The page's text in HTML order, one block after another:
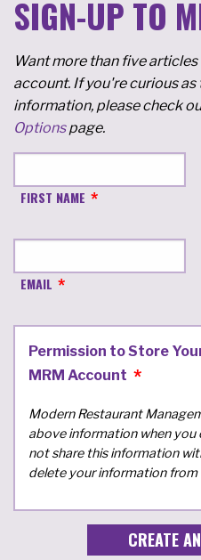
SIGN-UP TO
Want more than five
account. If you're curious
information, please check
Optionspage.
FIRST NAME
EMAIL
Permission to Store
MRM Account
Modern Restaurant
above information when you
not share this information
delete your information